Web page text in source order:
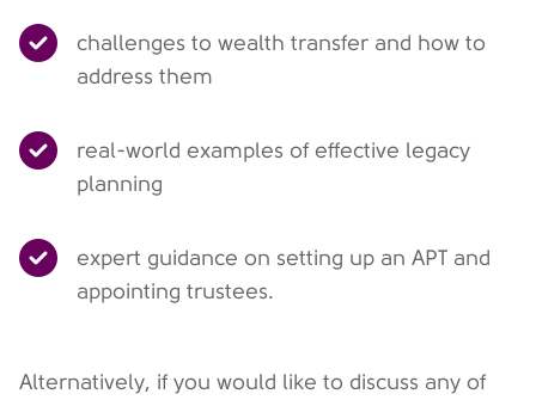
challenges to wealth transfer and how to
address them
real-world examples of effective legacy
planning
expert guidance on setting up an APT and
appointing trustees.
Alternatively, if you would like to discuss any of